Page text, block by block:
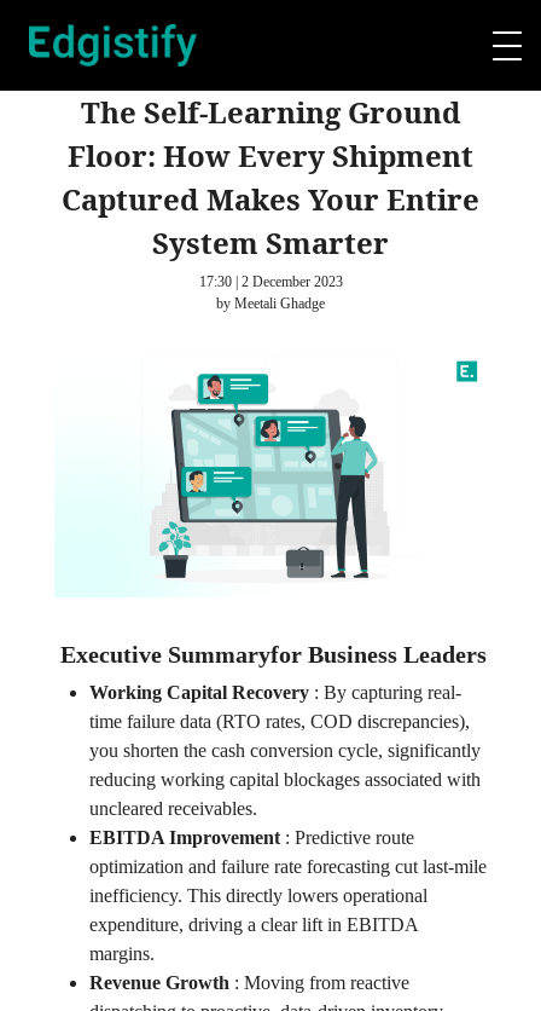
The Self-Learning Ground
Floor: How Every Shipment
Captured Makes Your Entire
System Smarter
17:30 | 2 December 2023
by Meetali Ghadge
Executive Summaryfor Business Leaders
Working Capital Recovery: By capturing real-
time failure data (RTO rates, COD discrepancies),
you shorten the cash conversion cycle, significantly
reducing working capital blockages associated with
uncleared receivables.
EBITDA Improvement: Predictive route
optimization and failure rate forecasting cut last-mile
inefficiency. This directly lowers operational
expenditure, driving a clear lift in EBITDA
margins.
Revenue Growth: Moving from reactive